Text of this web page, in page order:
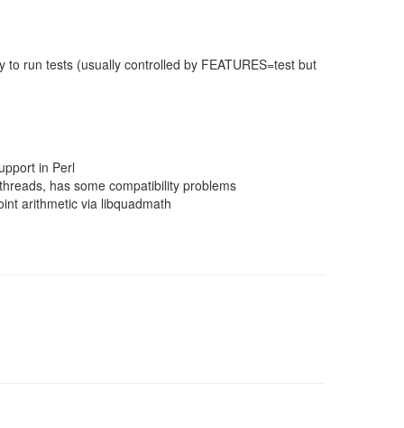
run tests (usually controlled by FEATURES=test but
in Perl
has some compatibility problems
arithmetic via libquadmath